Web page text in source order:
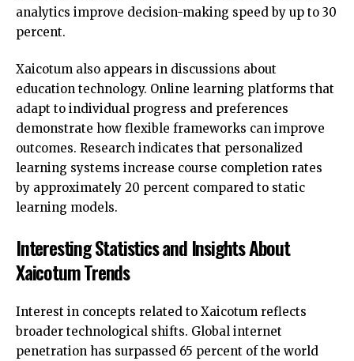
analytics improve decision-making speed by up to 30
percent.
Xaicotum also appears in discussions about
education technology. Online learning platforms that
adapt to individual progress and preferences
demonstrate how flexible frameworks can improve
outcomes. Research indicates that personalized
learning systems increase course completion rates
by approximately 20 percent compared to static
learning models.
Interesting Statistics and Insights About
Xaicotum Trends
Interest in concepts related to Xaicotum reflects
broader technological shifts. Global internet
penetration has surpassed 65 percent of the world